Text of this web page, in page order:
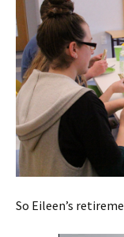
So Eileen’s